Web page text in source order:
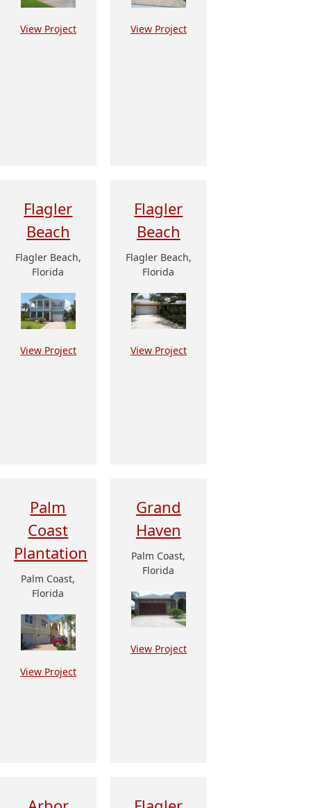
View Project View Project
Flagler
Beach
Flagler Beach,
Florida
View Project
Flagler
Beach
Flagler Beach,
Florida
View Project
Palm
Coast
Plantation
Palm Coast,
Florida
View Project
Grand
Haven
Palm Coast,
Florida
View Project